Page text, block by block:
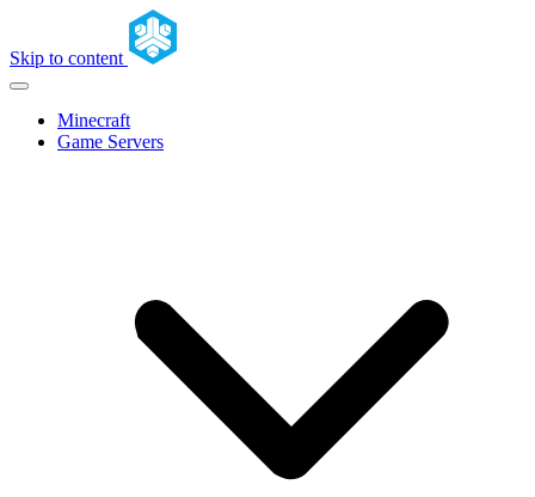
Skip to content
Minecraft
Game Servers